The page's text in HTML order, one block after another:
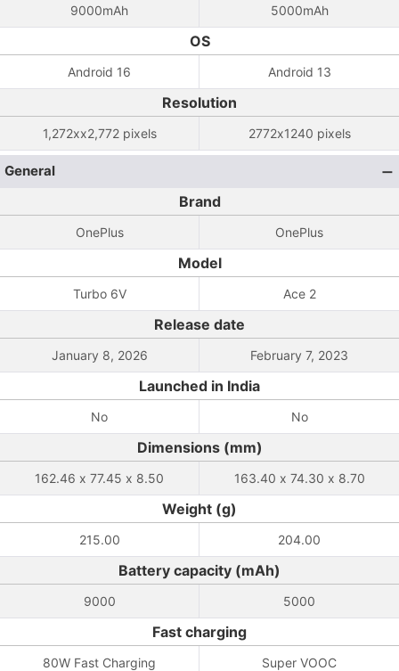
9000mAh 5000mAh
OS
Android 16 Android 13
Resolution
1,272xx2,772 pixels 2772x1240 pixels
General
Brand
OnePlus OnePlus
Model
Turbo 6V Ace 2
Release date
January 8, 2026 February 7, 2023
Launched in India
No No
Dimensions (mm)
162.46 x 77.45 x 8.50 163.40 x 74.30 x 8.70
Weight (g)
215.00 204.00
Battery capacity (mAh)
9000 5000
Fast charging
80W Fast Charging Super VOOC